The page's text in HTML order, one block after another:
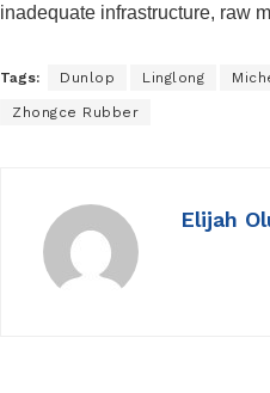
inadequate infrastructure, raw
Tags: Dunlop Linglong
Zhongce Rubber
Elijah